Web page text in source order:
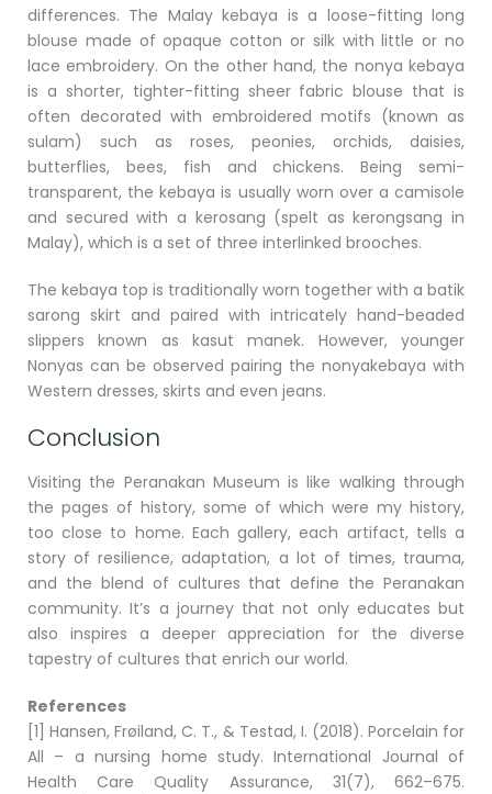
differences. The Malay kebaya is a loose-fitting long
blouse made of opaque cotton or silk with little or no
lace embroidery. On the other hand, the nonya kebaya
is a shorter, tighter-fitting sheer fabric blouse that is
often decorated with embroidered motifs (known as
sulam) such as roses, peonies, orchids, daisies,
butterflies, bees, fish and chickens. Being semi-
transparent, the kebaya is usually worn over a camisole
and secured with a kerosang (spelt as kerongsang in
Malay), which is a set of three interlinked brooches.
The kebaya top is traditionally worn together with a batik
sarong skirt and paired with intricately hand-beaded
slippers known as kasut manek. However, younger
Nonyas can be observed pairing the nonyakebaya with
Western dresses, skirts and even jeans.
Conclusion
Visiting the Peranakan Museum is like walking through
the pages of history, some of which were my history,
too close to home. Each gallery, each artifact, tells a
story of resilience, adaptation, a lot of times, trauma,
and the blend of cultures that define the Peranakan
community. It’s a journey that not only educates but
also inspires a deeper appreciation for the diverse
tapestry of cultures that enrich our world.
References
[1] Hansen, Frøiland, C. T., & Testad, I. (2018). Porcelain for
All – a nursing home study. International Journal of
Health Care Quality Assurance, 31(7), 662–675.